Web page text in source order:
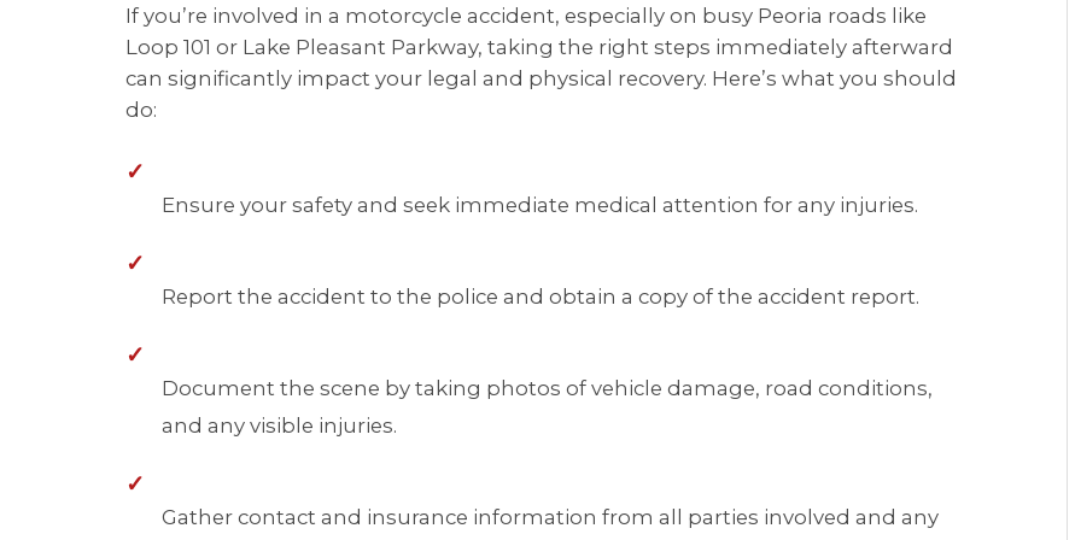
If you’re involved in a motorcycle accident, especially on busy Peoria roads like
Loop 101 or Lake Pleasant Parkway, taking the right steps immediately afterward
can significantly impact your legal and physical recovery. Here’s what you should
do:
✓
Ensure your safety and seek immediate medical attention for any injuries.
✓
Report the accident to the police and obtain a copy of the accident report.
✓
Document the scene by taking photos of vehicle damage, road conditions,
and any visible injuries.
✓
Gather contact and insurance information from all parties involved and any